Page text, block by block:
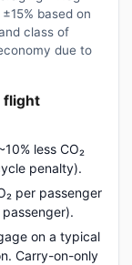
based on
class of
due to
flight
less CO₂
penalty).
per passenger
on a typical
Carry-on-only